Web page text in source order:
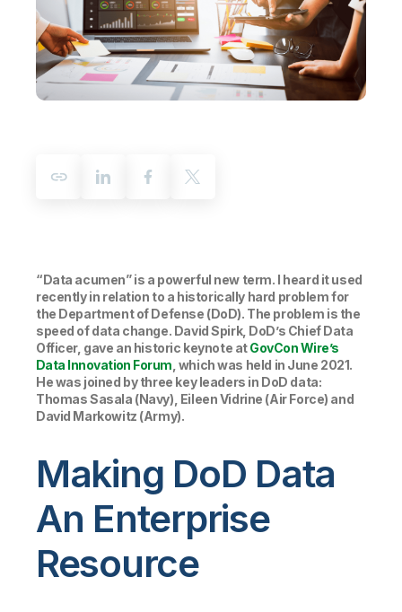
Customer Portal
Onboarding
Product Documentation
Training
Leadership
Corporate Responsibility
Access and Belonging
Academic Program
Partners
Careers
Qlik
Talend
Customer Stories
Events & Webinars
Glossary
Training
“Data acumen” is a powerful new term. I heard it used
recently in relation to a historically hard problem for
the Department of Defense (DoD). The problem is the
speed of data change. David Spirk, DoD’s Chief Data
Officer, gave an historic keynote atGovCon Wire’s
Data Innovation Forum , which was held in June 2021.
He was joined by three key leaders in DoD data:
Thomas Sasala (Navy), Eileen Vidrine (Air Force) and
David Markowitz (Army).
Making DoD Data
An Enterprise
Resource